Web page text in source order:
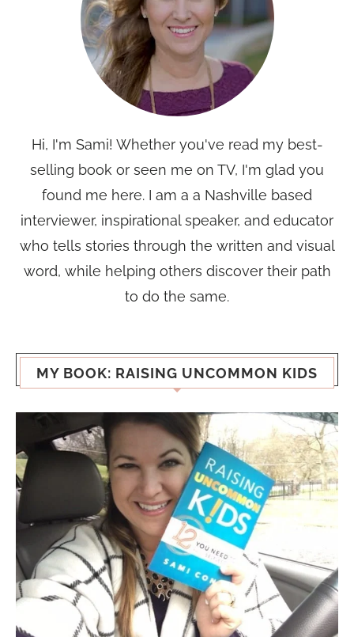
Hi, I'm Sami! Whether you've read my best-
selling book or seen me on TV, I'm glad you
found me here. I am a a Nashville based
interviewer, inspirational speaker, and educator
who tells stories through the written and visual
word, while helping others discover their path
to do the same.
MY BOOK: RAISING UNCOMMON KIDS